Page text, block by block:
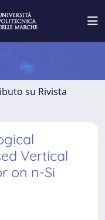
su Rivista
Vertical
on n-Si